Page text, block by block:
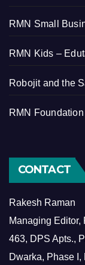
RMN Small
RMN Kids –
Robojit and the
RMN Foundation
CONTACT
Rakesh Raman
Managing
463, DPS Apts.,
Dwarka, Phase